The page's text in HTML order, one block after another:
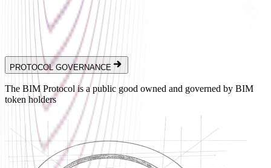
PROTOCOL GOVERNANCE
The BIM Protocol is a public good owned and governed by BIM
token holders